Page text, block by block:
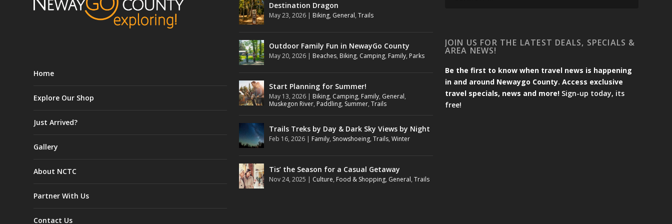
Home
Explore Our Shop
Just Arrived?
Gallery
About NCTC
Partner With Us
Contact Us
Destination Dragon
May 23, 2026 | Biking, General,Trails
Outdoor Family Fun in NewayGo County
May 20, 2026 | Beaches, Biking, Camping, Family, Parks
Start Planning for Summer!
May 13, 2026 | Biking, Camping, Family, General,
Muskegon River, Paddling, Summer,Trails
Trails Treks by Day & Dark Sky Views by Night
Feb 16, 2026 | Family, Snowshoeing,Trails,Winter
Tis’ the Season for a Casual Getaway
Nov 24, 2025 | Culture, Food & Shopping, General,Trails
JOIN US FOR THE LATEST DEALS, SPECIALS &
AREA NEWS!
Be the first to know when travel news is happening
in and around Newaygo County. Access exclusive
travel specials, news and more! Sign-up today, its
free!